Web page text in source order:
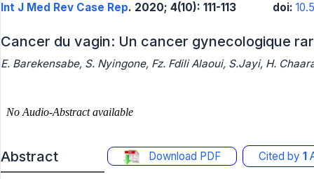
Int J Med Rev Case Rep. 2020; 4(10): 111-113 doi:
Cancer du vagin: Un cancer gynecologique
E. Barekensabe, S. Nyingone, Fz. Fdili Alaoui, S.Jayi, H.
Abstract Download PDF Cited by 1